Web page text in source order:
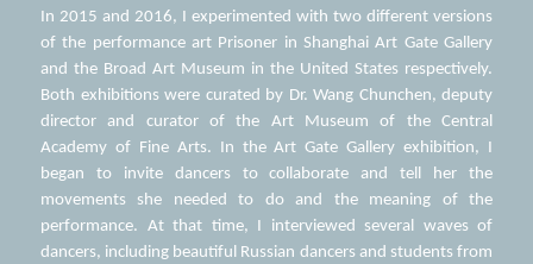
In 2015 and 2016, I experimented with two different versions
of the performance art Prisoner in Shanghai Art Gate Gallery
and the Broad Art Museum in the United States respectively.
Both exhibitions were curated by Dr. Wang Chunchen, deputy
director and curator of the Art Museum of the Central
Academy of Fine Arts. In the Art Gate Gallery exhibition, I
began to invite dancers to collaborate and tell her the
movements she needed to do and the meaning of the
performance. At that time, I interviewed several waves of
dancers, including beautiful Russian dancers and students from